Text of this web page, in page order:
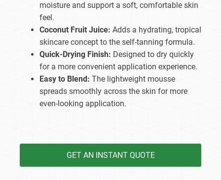
moisture and support a soft, comfortable skin
feel.
Coconut Fruit Juice: Adds a hydrating, tropical
skincare concept to the self-tanning formula.
Quick-Drying Finish: Designed to dry quickly
for a more convenient application experience.
Easy to Blend: The lightweight mousse
spreads smoothly across the skin for more
even-looking application.
GET AN INSTANT QUOTE